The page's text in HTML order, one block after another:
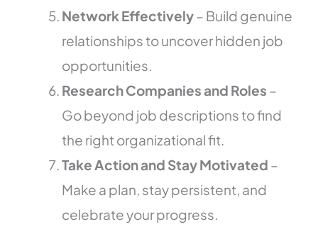
Network Effectively– Build genuine
relationships to uncover hidden job
opportunities.
Research Companies and Roles –
Go beyond job descriptions to find
the right organizational fit.
Take Action and Stay Motivated –
Make a plan, stay persistent, and
celebrate your progress.